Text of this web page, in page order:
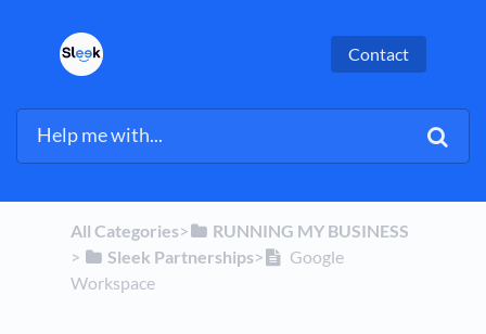
Contact
All Categories​>​ ​RUNNING MY BUSINESS
> ​
​Sleek Partnerships​>​
Google
Workspace